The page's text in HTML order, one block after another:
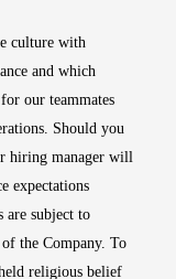
culture with
and which
our teammates
Should you
hiring manager will
expectations
are subject to
the Company. To
religious belief